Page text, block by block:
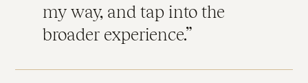
my way, and tap into the
broader experience.